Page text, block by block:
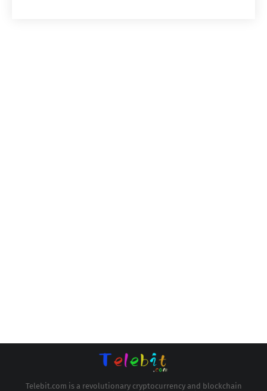
Telebit.com is a revolutionary cryptocurrency and blockchain